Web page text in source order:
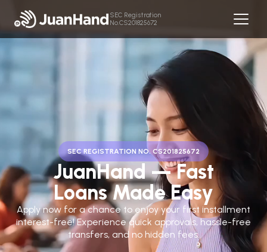
SEC Registration
No.CS201825672
SEC REGISTRATION NO. CS201825672
JuanHand — Fast
Loans Made Easy
Apply now for a chance to enjoy your first installment
interest-free! Experience quick approvals, hassle-free
transfers, and no hidden fees.